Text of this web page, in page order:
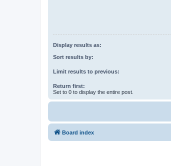
Display results as:
Sort results by:
Limit results to previous:
Return first:
Set to 0 to display the entire post.
Board index